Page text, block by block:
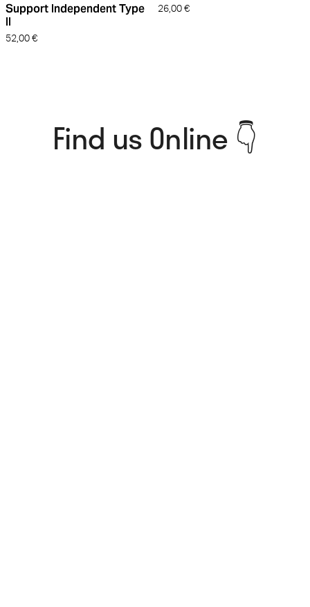
Support Independent Type
II
52,00 €
26,00 €
Find us Online 👇